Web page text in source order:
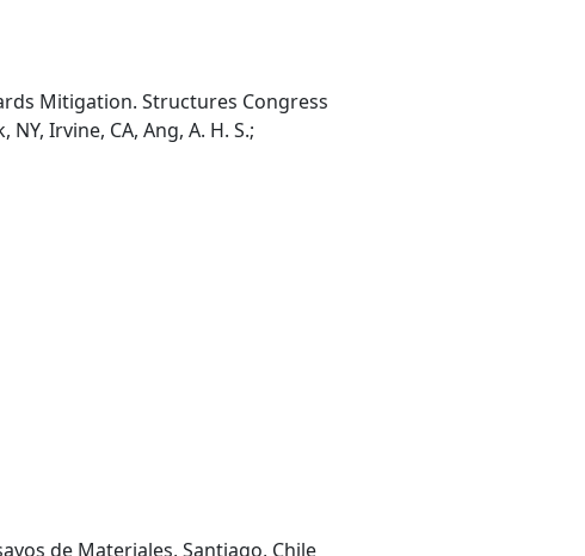
Mitigation. Structures Congress
Irvine, CA, Ang, A. H. S.;
de Materiales, Santiago, Chile